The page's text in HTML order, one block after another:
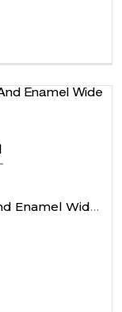
18K Yellow Gold Cobra Diamond And Enamel Wide Collar Necklace